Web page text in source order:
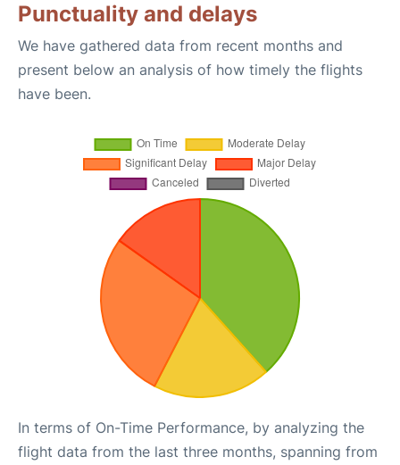
Punctuality and delays
We have gathered data from recent months and
present below an analysis of how timely the flights
have been.
In terms of On-Time Performance, by analyzing the
flight data from the last three months, spanning from